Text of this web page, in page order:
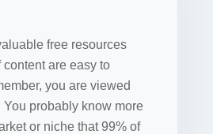
free resources
are easy to
you are viewed
You probably know more
or niche that 99% of